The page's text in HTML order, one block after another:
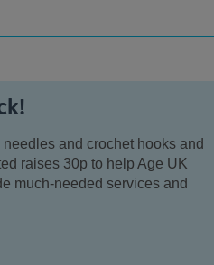
and crochet hooks and
raises 30p to help Age UK
much-needed services and